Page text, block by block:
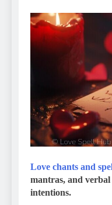
Love chants and
mantras, and
intentions.